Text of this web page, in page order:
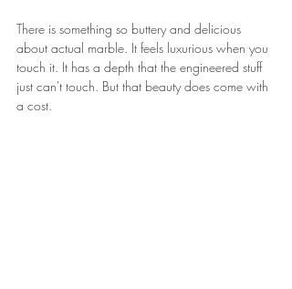
There is something so buttery and delicious
about actual marble. It feels luxurious when you
touch it. It has a depth that the engineered stuff
just can't touch. But that beauty does come with
a cost.